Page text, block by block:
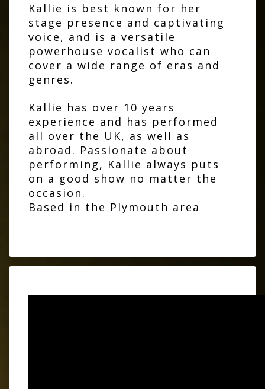
Kallie is best known for her
stage presence and captivating
voice, and is a versatile
powerhouse vocalist who can
cover a wide range of eras and
genres.
Kallie has over 10 years
experience and has performed
all over the UK, as well as
abroad. Passionate about
performing, Kallie always puts
on a good show no matter the
occasion.
Based in the Plymouth area